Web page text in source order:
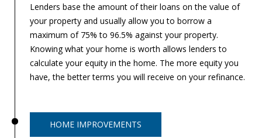
Lenders base the amount of their loans on the value of
your property and usually allow you to borrow a
maximum of 75% to 96.5% against your property.
Knowing what your home is worth allows lenders to
calculate your equity in the home. The more equity you
have, the better terms you will receive on your refinance.
HOME IMPROVEMENTS
G
A
3
0
5
0